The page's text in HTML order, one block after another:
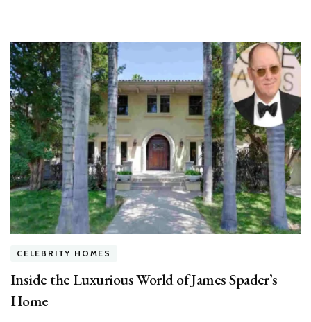
CELEBRITY HOMES
Inside the Luxurious World of James Spader’s
Home